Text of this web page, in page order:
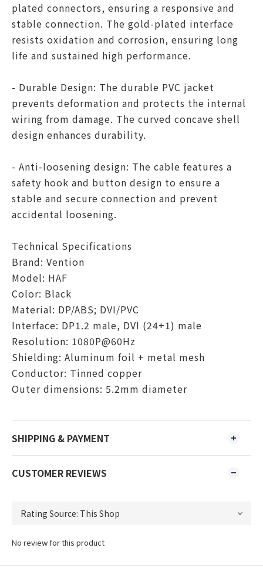
plated connectors, ensuring a responsive and
stable connection. The gold-plated interface
resists oxidation and corrosion, ensuring long
life and sustained high performance.
- Durable Design: The durable PVC jacket
prevents deformation and protects the internal
wiring from damage. The curved concave shell
design enhances durability.
- Anti-loosening design: The cable features a
safety hook and button design to ensure a
stable and secure connection and prevent
accidental loosening.
Technical Specifications
Brand: Vention
Model: HAF
Color: Black
Material: DP/ABS; DVI/PVC
Interface: DP1.2 male, DVI (24+1) male
Resolution: 1080P@60Hz
Shielding: Aluminum foil + metal mesh
Conductor: Tinned copper
Outer dimensions: 5.2mm diameter
SHIPPING & PAYMENT
CUSTOMER REVIEWS
No review for this product